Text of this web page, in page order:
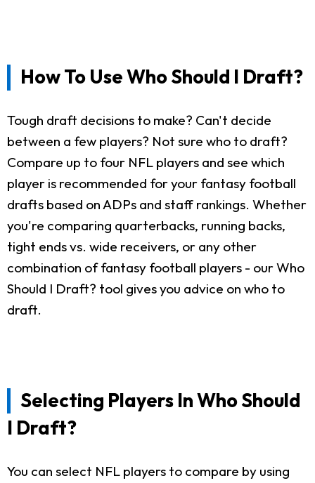
How To Use Who Should I Draft?
Tough draft decisions to make? Can't decide
between a few players? Not sure who to draft?
Compare up to four NFL players and see which
player is recommended for your fantasy football
drafts based on ADPs and staff rankings. Whether
you're comparing quarterbacks, running backs,
tight ends vs. wide receivers, or any other
combination of fantasy football players - our Who
Should I Draft? tool gives you advice on who to
draft.
Selecting Players In Who Should
I Draft?
You can select NFL players to compare by using